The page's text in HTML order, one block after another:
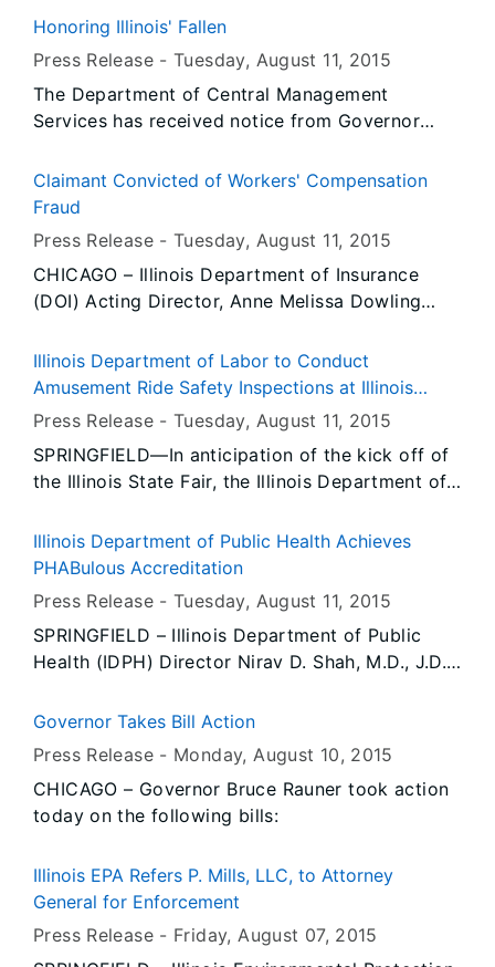
Honoring Illinois' Fallen
Press Release -Tuesday, August 11, 2015
The Department of Central Management
Services has received notice from Governor
covered by the Illinois Flag Display Act are to
fly the flags at half-staff from Sunrise,
August 14, 2015.
Claimant Convicted of Workers' Compensation
Fraud
Press Release -Tuesday, August 11, 2015
CHICAGO – Illinois Department of Insurance
(DOI) Acting Director, Anne Melissa Dowling
Department’s Workers’ Compensation Fraud Unit
(WCFU) has resulted in the conviction of an
Wanker). Williams, who was named in a ten-
count indictment on charges of workers’
compensation fraud, insurance fraud,
to her claims for benefits, has been convicted
and sentenced in Kane County, IL.
Illinois Department of Labor to Conduct
Amusement Ride Safety Inspections at Illinois
State Fair
Press Release -Tuesday, August 11, 2015
SPRINGFIELD—In anticipation of the kick off of
the Illinois State Fair, the Illinois Department of
Division will begin conducting routine
inspections of all amusement rides and
fair.
Illinois Department of Public Health Achieves
PHABulous Accreditation
Press Release -Tuesday, August 11, 2015
SPRINGFIELD – Illinois Department of Public
Health (IDPH) Director Nirav D. Shah, M.D., J.D.,
national accreditation through the Public Health
accreditation, a health department must
undergo a rigorous, multi-faceted, peer-
reviewed assessment process to ensure it meets
measures.
Governor Takes Bill Action
Press Release - Monday, August 10, 2015
CHICAGO – Governor Bruce Rauner took action
today on the following bills:
Illinois EPA Refers P. Mills, LLC, to Attorney
General for Enforcement
Press Release - Friday, August 07, 2015